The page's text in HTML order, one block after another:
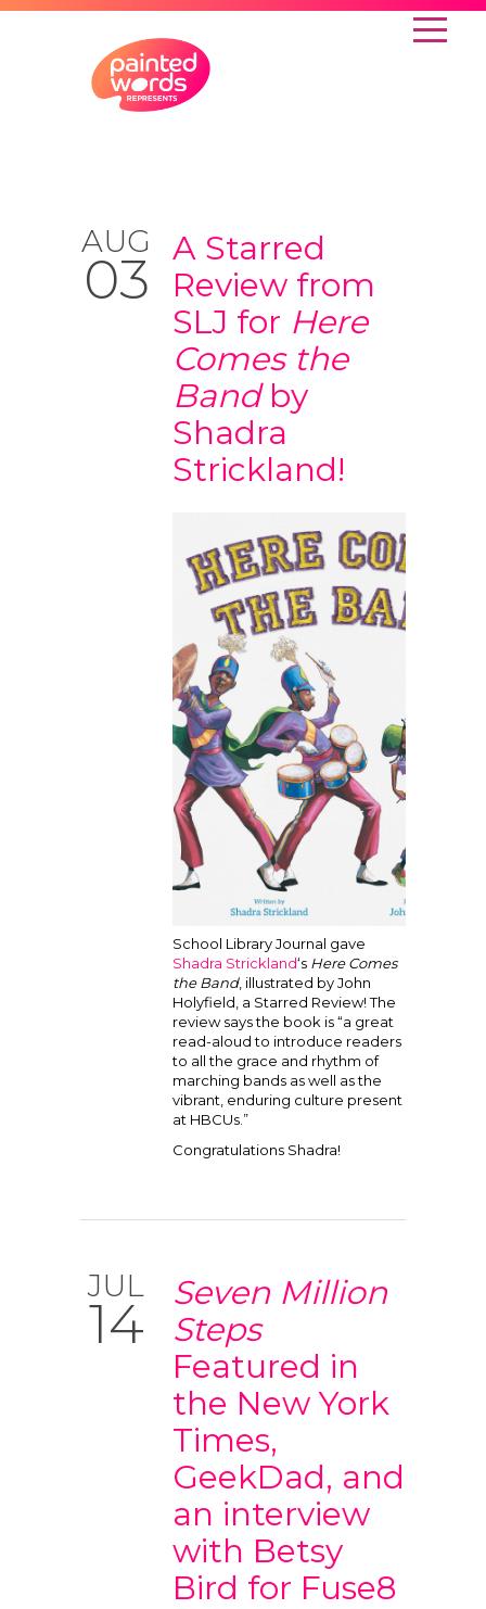
AUG
03
A Starred
Review from
SLJ for Here
Comes the
Bandby
Shadra
Strickland!
School Library Journal gave
Shadra Strickland‘s Here Comes
the Band, illustrated by John
Holyfield, a Starred Review! The
review says the book is “a great
read-aloud to introduce readers
to all the grace and rhythm of
marching bands as well as the
vibrant, enduring culture present
at HBCUs.”
Congratulations Shadra!
JUL
14
Seven Million
Steps
Featured in
the New York
Times,
GeekDad, and
an interview
with Betsy
Bird for Fuse8